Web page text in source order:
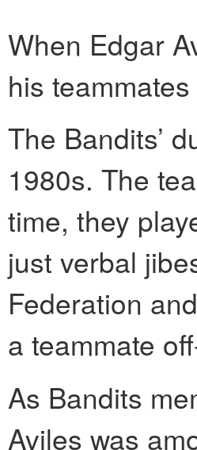
When Edgar
his
The Bandits’
1980s. The
time, they
just verbal
Federation
a teammate
As Bandits
Aviles was